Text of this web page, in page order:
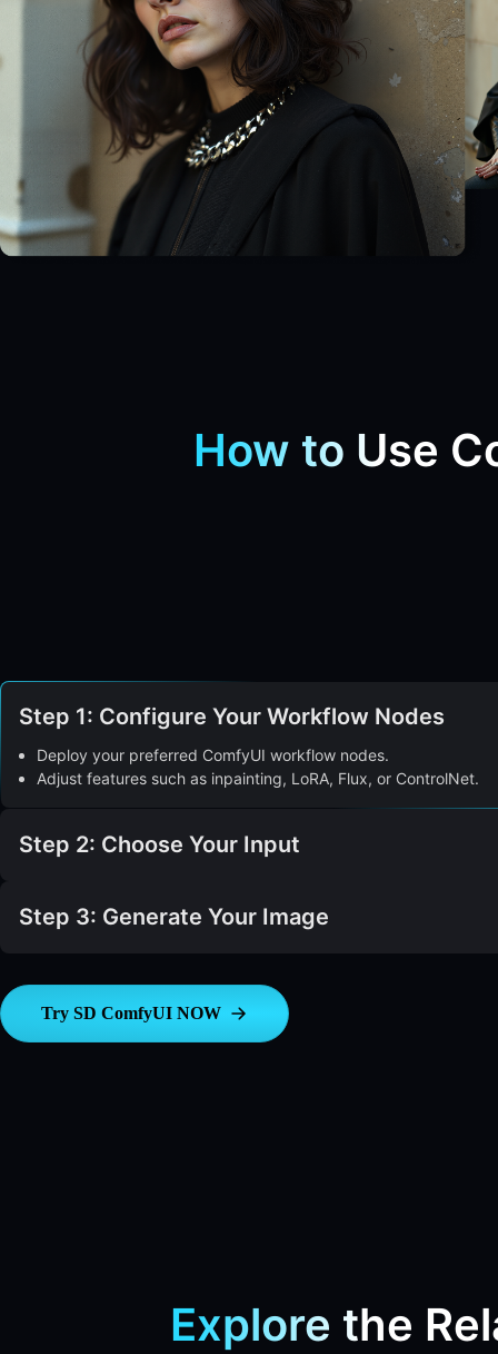
How to Use
Step 1: Configure Your Workflow Nodes
Deploy your preferred ComfyUI workflow nodes.
Adjust features such as inpainting, LoRA, Flux, or ControlNet.
Step 2: Choose Your Input
Step 3: Generate Your Image
Try SD ComfyUI NOW
Explore the